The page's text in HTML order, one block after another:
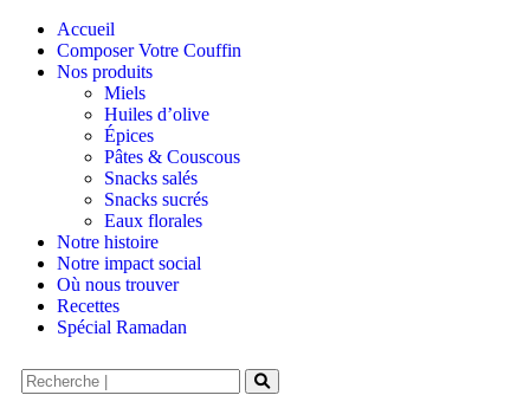
Accueil
Composer Votre Couffin
Nos produits
Miels
Huiles d’olive
Épices
Pâtes & Couscous
Snacks salés
Snacks sucrés
Eaux florales
Notre histoire
Notre impact social
Où nous trouver
Recettes
Spécial Ramadan